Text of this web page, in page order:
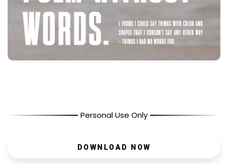
Personal Use Only
DOWNLOAD NOW